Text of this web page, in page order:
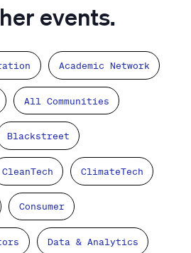
events.
Academic Network
All Communities
Blackstreet
CleanTech ClimateTech
Consumer
Data & Analytics